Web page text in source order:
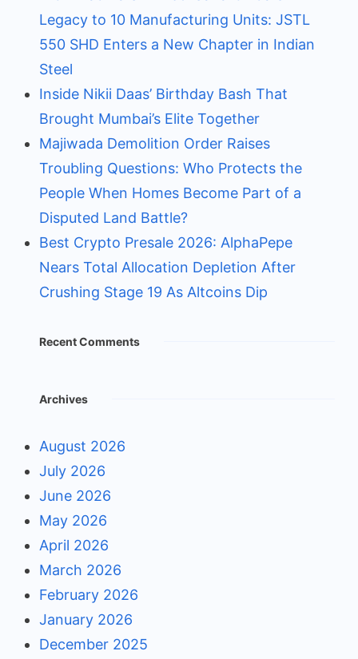
Legacy to 10 Manufacturing Units: JSTL
550 SHD Enters a New Chapter in Indian
Steel
Inside Nikii Daas’ Birthday Bash That
Brought Mumbai’s Elite Together
Majiwada Demolition Order Raises
Troubling Questions: Who Protects the
People When Homes Become Part of a
Disputed Land Battle?
Best Crypto Presale 2026: AlphaPepe
Nears Total Allocation Depletion After
Crushing Stage 19 As Altcoins Dip
Recent Comments
Archives
August 2026
July 2026
June 2026
May 2026
April 2026
March 2026
February 2026
January 2026
December 2025